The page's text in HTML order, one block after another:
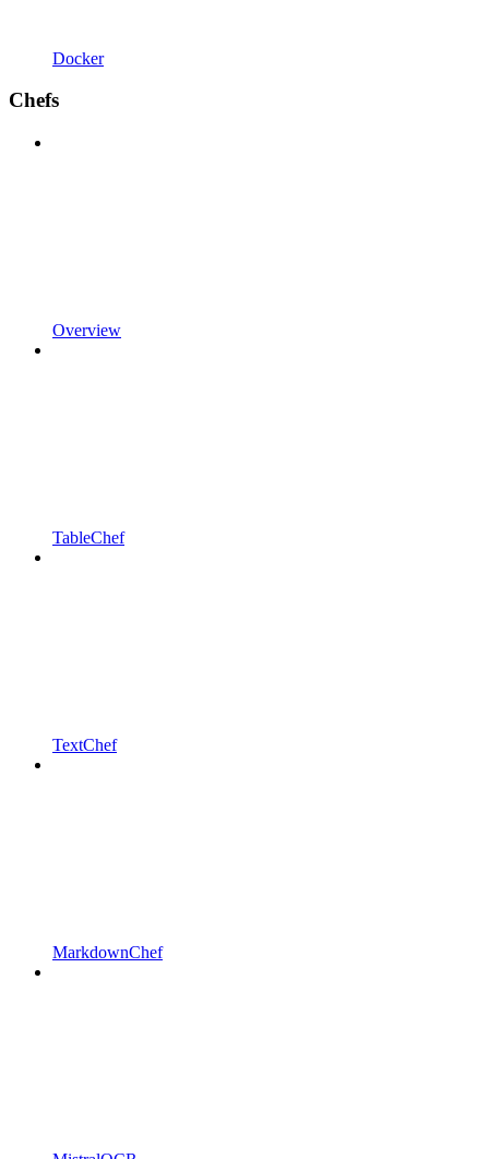
Docker
Chefs
Overview
TableChef
TextChef
MarkdownChef